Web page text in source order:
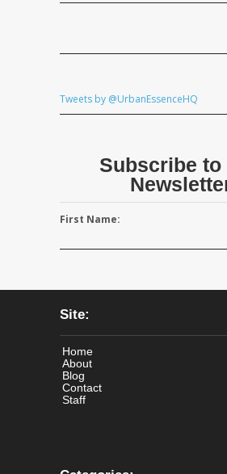
Tweets by @UrbanEssenceHQ
Subscribe to
First Name:
Site:
Home
About
Blog
Contact
Staff